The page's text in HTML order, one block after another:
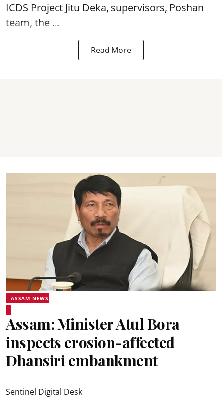
ICDS Project Jitu Deka, supervisors, Poshan
team, the ...
Read More
ASSAM NEWS
Assam: Minister Atul Bora
inspects erosion-affected
Dhansiri embankment
Sentinel Digital Desk